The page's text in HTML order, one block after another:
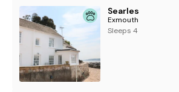
Searles
Exmouth
Sleeps 4